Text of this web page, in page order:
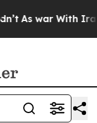
As war With Iran